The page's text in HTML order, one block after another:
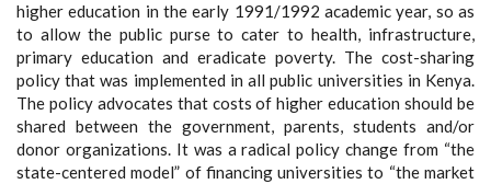
higher education in the early 1991/1992 academic year, so as
to allow the public purse to cater to health, infrastructure,
primary education and eradicate poverty. The cost-sharing
policy that was implemented in all public universities in Kenya.
The policy advocates that costs of higher education should be
shared between the government, parents, students and/or
donor organizations. It was a radical policy change from “the
state-centered model” of financing universities to “the market